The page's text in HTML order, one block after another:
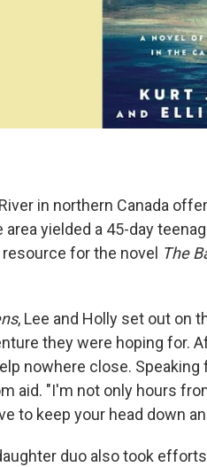
in northern Canada
area yielded a 45-day
for the novel The
, Lee and Holly set out on
they were hoping for.
nowhere close.
aid. "I'm not only hours
to keep your head down
duo also took